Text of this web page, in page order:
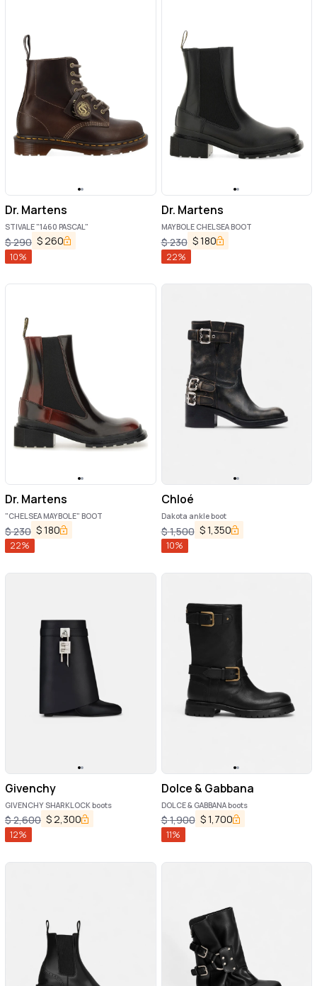
Dr. Martens
STIVALE "1460 PASCAL"
$290 $260
10%
Dr. Martens
MAYBOLE CHELSEA BOOT
$230 $180
22%
Dr. Martens
"CHELSEA MAYBOLE" BOOT
$230 $180
22%
Chloé
Dakota ankle boot
$1,500 $1,350
10%
Givenchy
GIVENCHY SHARKLOCK boots
$2,600 $ 2,300
12%
Dolce & Gabbana
DOLCE & GABBANA boots
$1,900 $1,700
11%